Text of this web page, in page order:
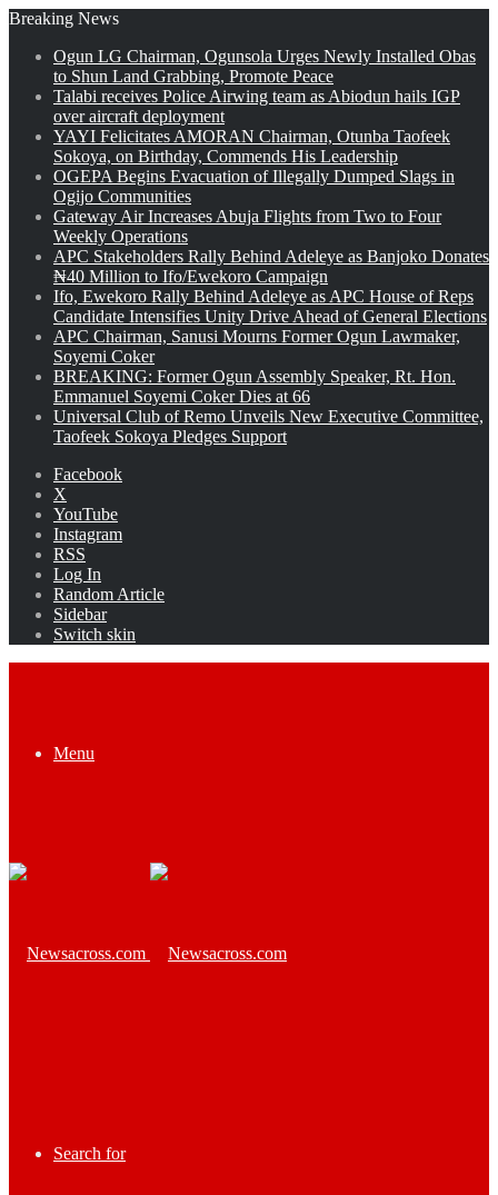
Breaking News
Ogun LG Chairman, Ogunsola Urges Newly Installed Obas
to Shun Land Grabbing, Promote Peace
Talabi receives Police Airwing team as Abiodun hails IGP
over aircraft deployment
YAYI Felicitates AMORAN Chairman, Otunba Taofeek
Sokoya, on Birthday, Commends His Leadership
OGEPA Begins Evacuation of Illegally Dumped Slags in
Ogijo Communities
Gateway Air Increases Abuja Flights from Two to Four
Weekly Operations
APC Stakeholders Rally Behind Adeleye as Banjoko Donates
₦40 Million to Ifo/Ewekoro Campaign
Ifo, Ewekoro Rally Behind Adeleye as APC House of Reps
Candidate Intensifies Unity Drive Ahead of General Elections
APC Chairman, Sanusi Mourns Former Ogun Lawmaker,
Soyemi Coker
BREAKING: Former Ogun Assembly Speaker, Rt. Hon.
Emmanuel Soyemi Coker Dies at 66
Universal Club of Remo Unveils New Executive Committee,
Taofeek Sokoya Pledges Support
Facebook
X
YouTube
Instagram
RSS
Log In
Random Article
Sidebar
Switch skin
Menu
Search for